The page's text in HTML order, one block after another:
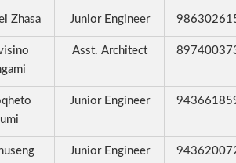
Zhasa Junior Engineer
Asst. Architect
Junior Engineer
Junior Engineer